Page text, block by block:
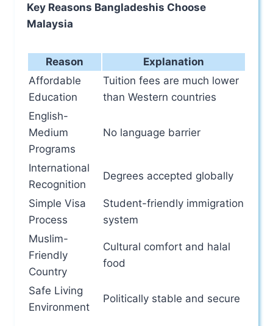
Key Reasons Bangladeshis Choose
Malaysia
Reason
Explanation
Affordable
Education
Tuition fees are much lower
than Western countries
English-
Medium
Programs
No language barrier
International
Recognition
Degrees accepted globally
Simple Visa
Process
Student-friendly immigration
system
Muslim-
Friendly
Country
Cultural comfort and halal
food
Safe Living
Environment
Politically stable and secure